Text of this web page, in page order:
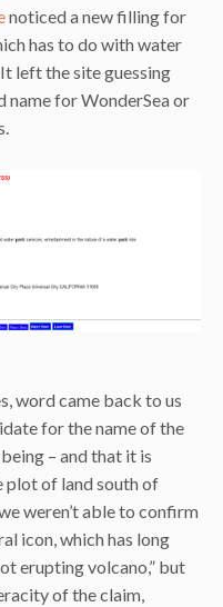
noticed a new filling for
has to do with water
left the site guessing
name for WonderSea or
word came back to us
for the name of the
– and that it is
of land south of
weren’t able to confirm
icon, which has long
erupting volcano,” but
of the claim,